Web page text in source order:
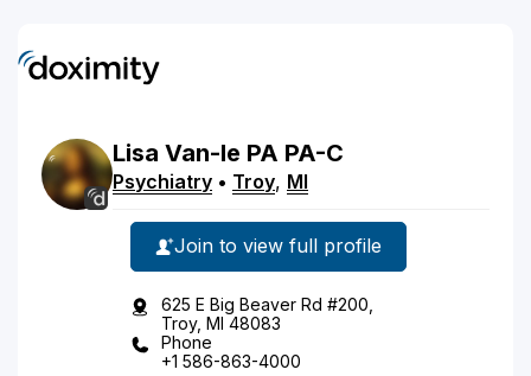
Lisa Van-le PA PA-C
Psychiatry • Troy, MI
Join to view full profile
625 E Big Beaver Rd #200,
Troy, MI 48083
Phone
+1 586-863-4000